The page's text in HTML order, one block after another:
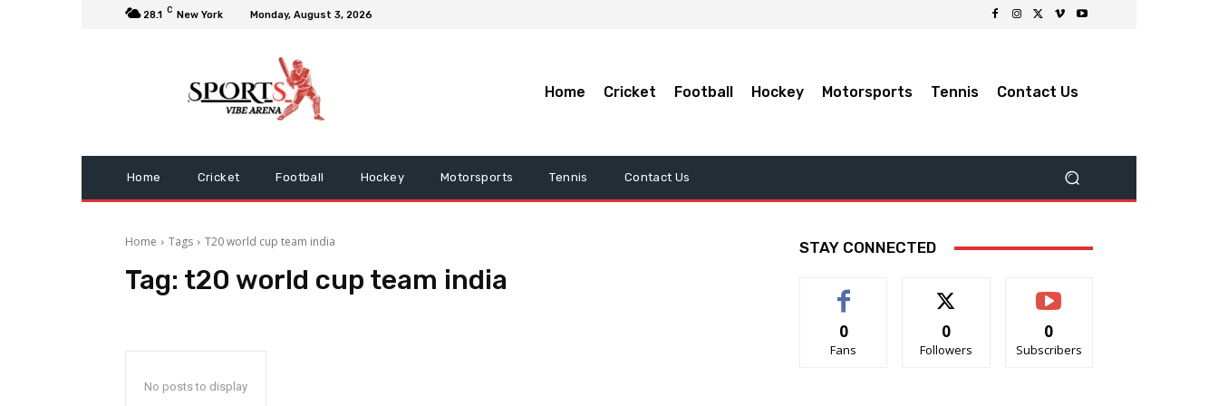
28.1 C New York Monday, August 3, 2026
Home Cricket Football Hockey Motorsports Tennis Contact Us
Home Cricket Football Hockey Motorsports Tennis Contact Us
Home Tags T20 world cup team india
Tag: t20 world cup team india
No posts to display
STAY CONNECTED
0
Fans
0
Followers
0
Subscribers